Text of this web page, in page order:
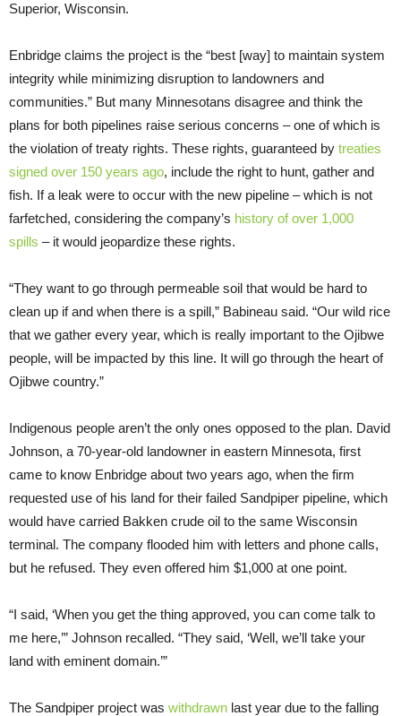
Superior, Wisconsin.
Enbridge claims the project is the “best [way] to maintain system
integrity while minimizing disruption to landowners and
communities.” But many Minnesotans disagree and think the
plans for both pipelines raise serious concerns – one of which is
the violation of treaty rights. These rights, guaranteed by treaties
signed over 150 years ago, include the right to hunt, gather and
fish. If a leak were to occur with the new pipeline – which is not
farfetched, considering the company’s history of over 1,000
spills – it would jeopardize these rights.
“They want to go through permeable soil that would be hard to
clean up if and when there is a spill,” Babineau said. “Our wild rice
that we gather every year, which is really important to the Ojibwe
people, will be impacted by this line. It will go through the heart of
Ojibwe country.”
Indigenous people aren’t the only ones opposed to the plan. David
Johnson, a 70-year-old landowner in eastern Minnesota, first
came to know Enbridge about two years ago, when the firm
requested use of his land for their failed Sandpiper pipeline, which
would have carried Bakken crude oil to the same Wisconsin
terminal. The company flooded him with letters and phone calls,
but he refused. They even offered him $1,000 at one point.
“I said, ‘When you get the thing approved, you can come talk to
me here,’” Johnson recalled. “They said, ‘Well, we’ll take your
land with eminent domain.’”
The Sandpiper project was withdrawn last year due to the falling